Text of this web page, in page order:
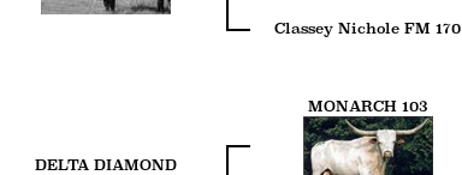
Classey Nichole FM 170
DELTA DIAMOND
MONARCH 103